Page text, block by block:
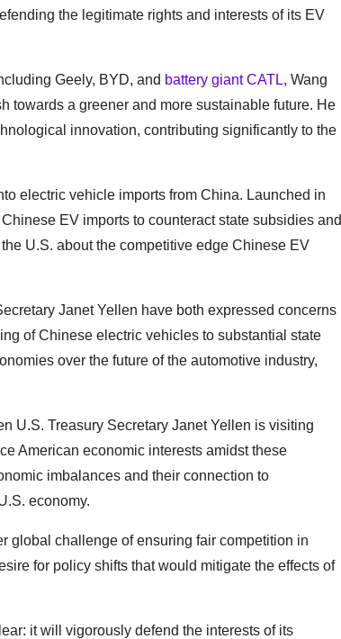
the legitimate rights and interests of its EV
Geely, BYD, and battery giant CATL, Wang
towards a greener and more sustainable future. He
innovation, contributing significantly to the
electric vehicle imports from China. Launched in
EV imports to counteract state subsidies and
U.S. about the competitive edge Chinese EV
Janet Yellen have both expressed concerns
of Chinese electric vehicles to substantial state
over the future of the automotive industry,
U.S. Treasury Secretary Janet Yellen is visiting
American economic interests amidst these
imbalances and their connection to
economy.
global challenge of ensuring fair competition in
for policy shifts that would mitigate the effects of
it will vigorously defend the interests of its